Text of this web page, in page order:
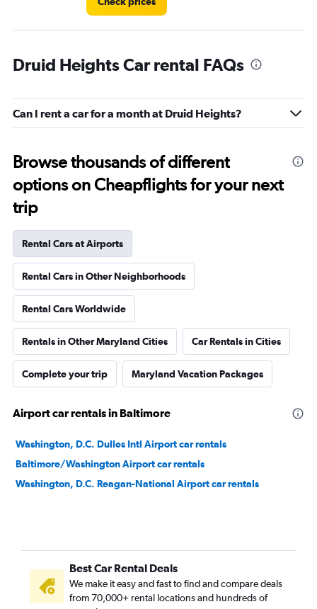
Druid Heights Car rental FAQs
Can I rent a car for a month at Druid Heights?
Browse thousands of different
options on Cheapflights for your next
trip
Rental Cars at Airports
Rental Cars in Other Neighborhoods
Rental Cars Worldwide
Rentals in Other Maryland Cities Car Rentals in Cities
Complete your trip Maryland Vacation Packages
Airport car rentals in Baltimore
Washington, D.C. Dulles Intl Airport car rentals
Baltimore/Washington Airport car rentals
Washington, D.C. Reagan-National Airport car rentals
Best Car Rental Deals
We make it easy and fast to find and compare deals
from 70,000+ rental locations and hundreds of